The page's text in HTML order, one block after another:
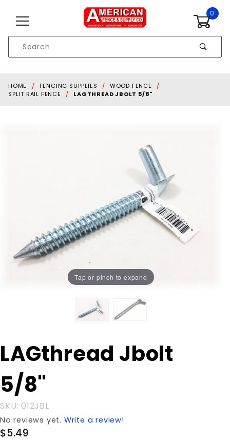
0
Search
HOME FENCING SUPPLIES
WOOD FENCE
SPLIT RAIL FENCE
LAGTHREAD JBOLT 5/8"
Tap or pinch to expand
Purchase
LAGthread
LAGthread Jbolt
5/8"
SKU: 012JBL
No reviews yet. Write a review!
$5.49